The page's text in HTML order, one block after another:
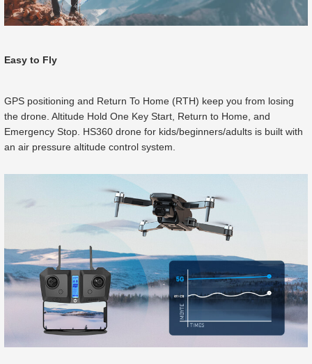
Easy to Fly
GPS positioning and Return To Home (RTH) keep you from losing
the drone. Altitude Hold One Key Start, Return to Home, and
Emergency Stop. HS360 drone for kids/beginners/adults is built with
an air pressure altitude control system.